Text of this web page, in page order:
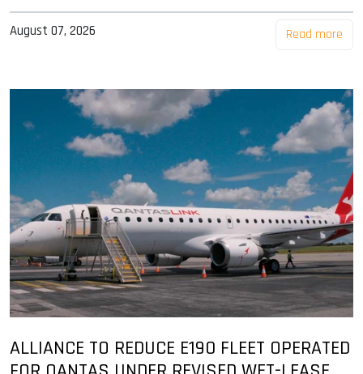
August 07, 2026 Read more
ALLIANCE TO REDUCE E190 FLEET OPERATED